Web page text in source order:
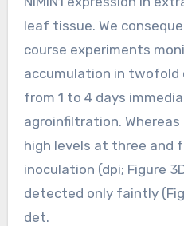
leaf tissue. We
course experiments
accumulation in
from 1 to 4 days
agroinfiltration.
high levels at three and
inoculation (dpi; Figure
detected only faintly
det.